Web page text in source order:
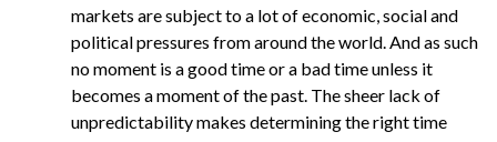
markets are subject to a lot of economic, social and
political pressures from around the world. And as such
no moment is a good time or a bad time unless it
becomes a moment of the past. The sheer lack of
unpredictability makes determining the right time